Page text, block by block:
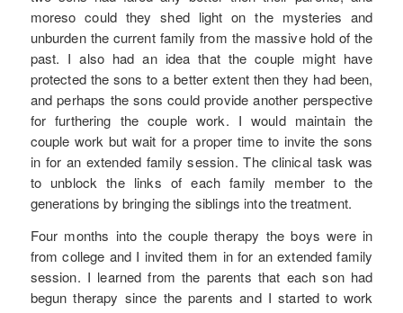
moreso could they shed light on the mysteries and
unburden the current family from the massive hold of the
past. I also had an idea that the couple might have
protected the sons to a better extent then they had been,
and perhaps the sons could provide another perspective
for furthering the couple work. I would maintain the
couple work but wait for a proper time to invite the sons
in for an extended family session. The clinical task was
to unblock the links of each family member to the
generations by bringing the siblings into the treatment.
Four months into the couple therapy the boys were in
from college and I invited them in for an extended family
session. I learned from the parents that each son had
begun therapy since the parents and I started to work